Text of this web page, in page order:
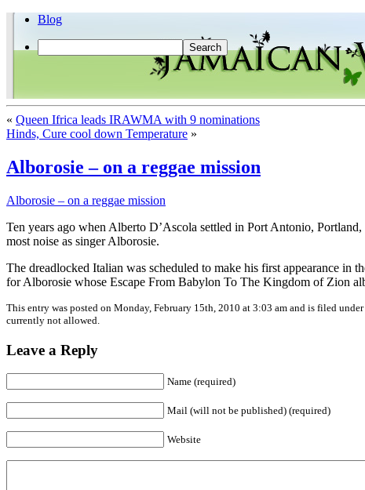
Blog
« Queen Ifrica leads IRAWMA with 9 nominations
Hinds, Cure cool down Temperature »
Alborosie – on a reggae mission
Alborosie – on a reggae mission
Ten years ago when Alberto D’Ascola settled in Port Antonio,
most noise as singer Alborosie.
The dreadlocked Italian was scheduled to make his first appearance in
for Alborosie whose Escape From Babylon To The Kingdom of Zion
This entry was posted on Monday, February 15th, 2010 at 3:03 am and is filed under
currently not allowed.
Leave a Reply
Name (required)
Mail (will not be published) (required)
Website